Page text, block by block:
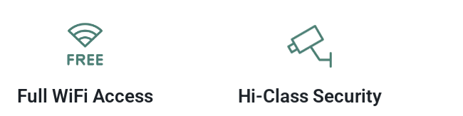
Full WiFi Access Hi-Class Security